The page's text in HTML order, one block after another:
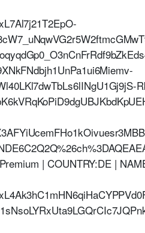
| COUNTRY:DE |